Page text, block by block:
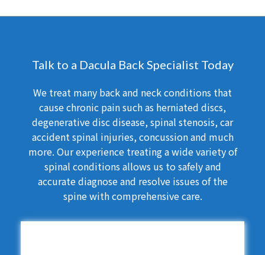
Talk to a Dacula Back Specialist Today
We treat many back and neck conditions that
cause chronic pain such as herniated discs,
degenerative disc disease, spinal stenosis, car
accident spinal injuries, concussion and much
more. Our experience treating a wide variety of
spinal conditions allows us to safely and
accurate diagnose and resolve issues of the
spine with comprehensive care.